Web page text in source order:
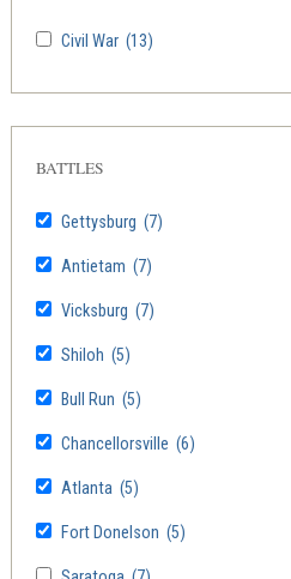
Civil War (13)
Gettysburg (7)
Antietam (7)
Vicksburg (7)
Shiloh (5)
Bull Run (5)
Chancellorsville (6)
Atlanta (5)
Fort Donelson (5)
BATTLES